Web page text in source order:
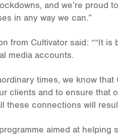
and we’re proud
in any way we can.”
from Cultivator said: ““It
media accounts.
times, we know
clients and to ensure that
these connections will
aimed at